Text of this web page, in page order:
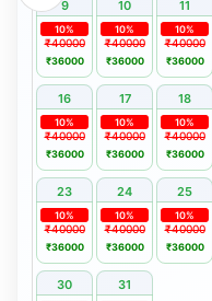
9 10 11
₹40000
10%
₹36000
₹40000
10%
₹36000
₹40000
10%
₹36000
16 17 18
₹40000
10%
₹36000
₹40000
10%
₹36000
₹40000
10%
₹36000
23 24 25
₹40000
10%
₹36000
₹40000
10%
₹36000
₹40000
10%
₹36000
30 31